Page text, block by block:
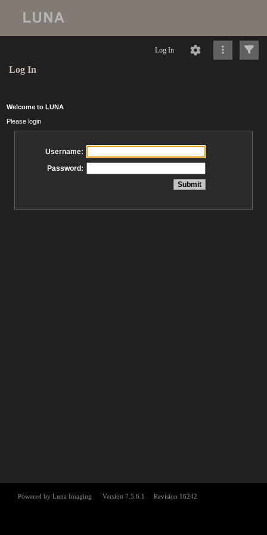
Log In
Log In
Welcome to LUNA
Please login
Username:
Password: